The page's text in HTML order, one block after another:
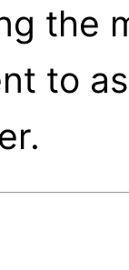
the
to